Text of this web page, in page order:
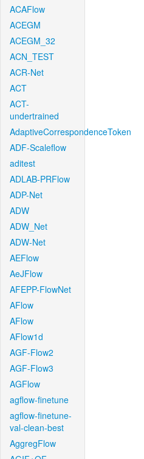
ACAFlow
ACEGM
ACEGM_32
ACN_TEST
ACR-Net
ACT
ACT-
undertrained
AdaptiveCorrespondenceToken
ADF-Scaleflow
aditest
ADLAB-PRFlow
ADP-Net
ADW
ADW_Net
ADW-Net
AEFlow
AeJFlow
AFEPP-FlowNet
AFlow
AFlow
AFlow1d
AGF-Flow2
AGF-Flow3
AGFlow
agflow-finetune
agflow-finetune-
val-clean-best
AggregFlow